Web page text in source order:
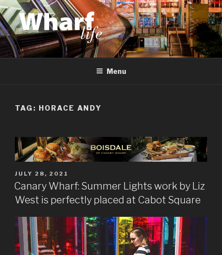
Skip
to
content
WHARF LIFE
Canary Wharf, Docklands, east London
Menu
TAG: HORACE ANDY
POSTED
ON
JULY 28, 2021
Canary Wharf: Summer Lights work by Liz
West is perfectly placed at Cabot Square